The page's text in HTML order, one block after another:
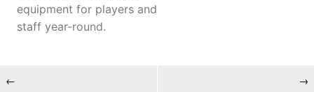
equipment for players and
staff year-round.
← →